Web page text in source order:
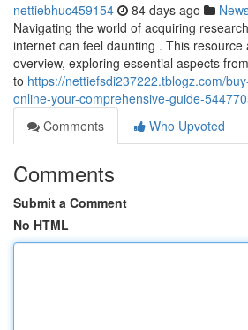
nettiebhuc459154 84 days ago
Navigating the world of acquiring
internet can feel daunting . This resource
overview, exploring essential aspects
to https://nettiefsdi237222.tblogz.com/
online-your-comprehensive-guide-
Comments
Who Upvoted
Comments
Submit a Comment
No HTML